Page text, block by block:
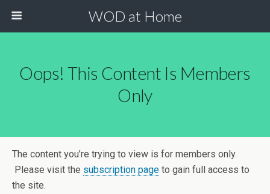
WOD at Home
Oops! This Content Is Members
Only
The content you’re trying to view is for members only.
Please visit the subscription page to gain full access to
the site.